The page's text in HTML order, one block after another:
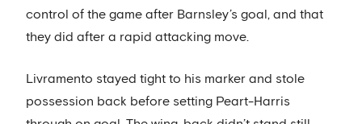
control of the game after Barnsley’s goal, and that
they did after a rapid attacking move.
Livramento stayed tight to his marker and stole
possession back before setting Peart-Harris